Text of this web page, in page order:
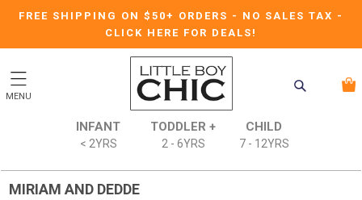
FREE SHIPPING ON $50+ ORDERS - NO SALES TAX -
CLICK HERE FOR DEALS!
MENU
INFANT
< 2YRS
TODDLER +
2 - 6YRS
CHILD
7 - 12YRS
MIRIAM AND DEDDE